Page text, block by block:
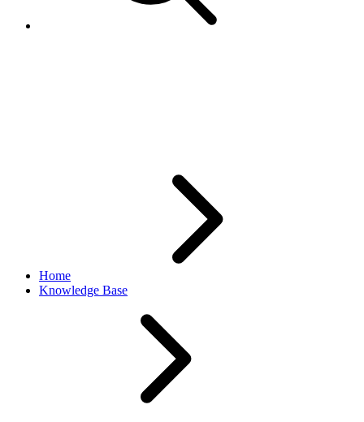
Home
Knowledge Base